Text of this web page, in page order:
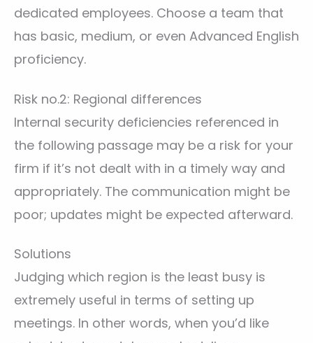
dedicated employees. Choose a team that
has basic, medium, or even Advanced English
proficiency.
Risk no.2: Regional differences
Internal security deficiencies referenced in
the following passage may be a risk for your
firm if it’s not dealt with in a timely way and
appropriately. The communication might be
poor; updates might be expected afterward.
Solutions
Judging which region is the least busy is
extremely useful in terms of setting up
meetings. In other words, when you’d like